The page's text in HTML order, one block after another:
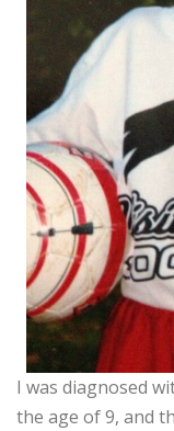
I was diagnosed
the age of 9, and